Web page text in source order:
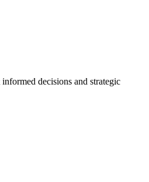
decisions and strategic